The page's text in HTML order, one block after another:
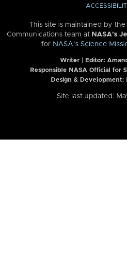
This site is maintained by
Communications team at NASA’s
for NASA’s Science
Writer | Editor:
Responsible NASA Official for
Design & Development:
Site last updated: